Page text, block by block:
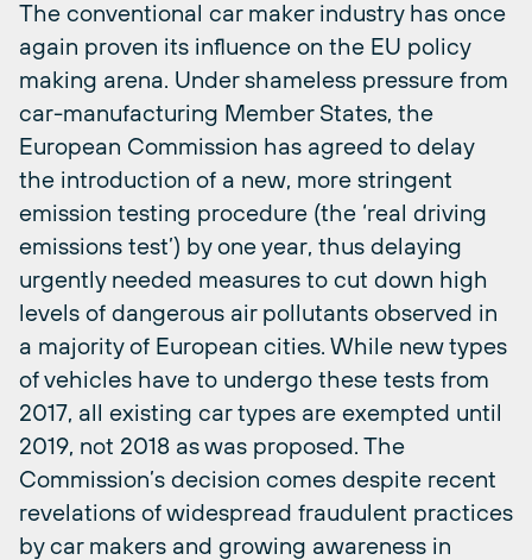
The conventional car maker industry has once
again proven its influence on the EU policy
making arena. Under shameless pressure from
car-manufacturing Member States, the
European Commission has agreed to delay
the introduction of a new, more stringent
emission testing procedure (the ‘real driving
emissions test’) by one year, thus delaying
urgently needed measures to cut down high
levels of dangerous air pollutants observed in
a majority of European cities. While new types
of vehicles have to undergo these tests from
2017, all existing car types are exempted until
2019, not 2018 as was proposed. The
Commission’s decision comes despite recent
revelations of widespread fraudulent practices
by car makers and growing awareness in